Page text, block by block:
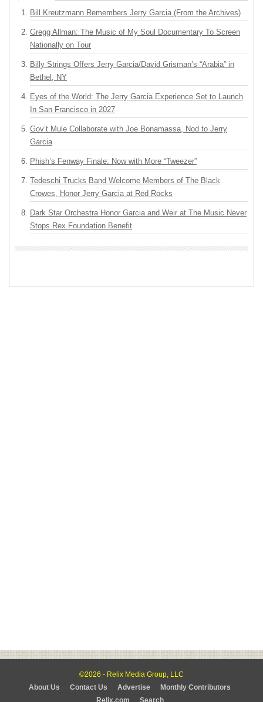
Bill Kreutzmann Remembers Jerry Garcia (From the Archives)
Gregg Allman: The Music of My Soul Documentary To Screen
Nationally on Tour
Billy Strings Offers Jerry Garcia/David Grisman’s “Arabia” in
Bethel, NY
Eyes of the World: The Jerry Garcia Experience Set to Launch
In San Francisco in 2027
Gov’t Mule Collaborate with Joe Bonamassa, Nod to Jerry
Garcia
Phish’s Fenway Finale: Now with More “Tweezer”
Tedeschi Trucks Band Welcome Members of The Black
Crowes, Honor Jerry Garcia at Red Rocks
Dark Star Orchestra Honor Garcia and Weir at The Music Never
Stops Rex Foundation Benefit
©2026 - Relix Media Group, LLC
About Us
Contact Us Advertise
Monthly Contributors
Relix.com
Search